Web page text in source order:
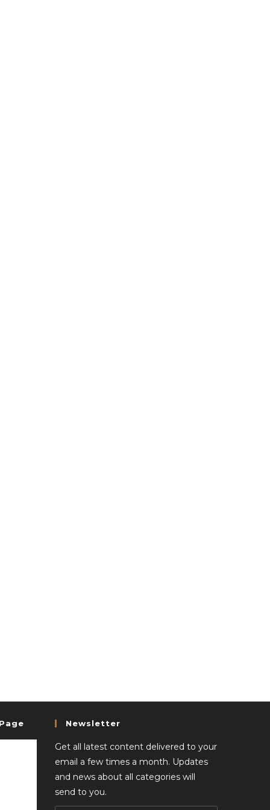
Newsletter
Get all latest content delivered to your
email a few times a month. Updates
and news about all categories will
send to you.